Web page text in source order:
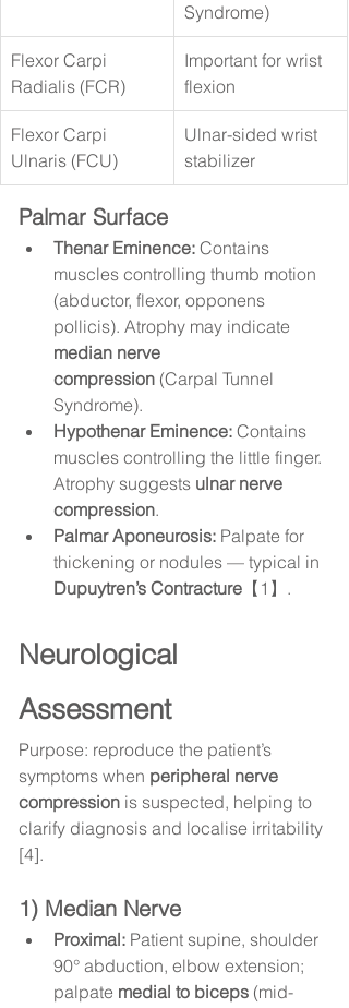
Syndrome)
Flexor Carpi
Radialis (FCR)
Important for wrist
flexion
Flexor Carpi
Ulnaris (FCU)
Ulnar-sided wrist
stabilizer
Palmar Surface
Thenar Eminence: Contains
muscles controlling thumb motion
(abductor, flexor, opponens
pollicis). Atrophy may indicate
median nerve
compression (Carpal Tunnel
Syndrome).
Hypothenar Eminence: Contains
muscles controlling the little finger.
Atrophy suggests ulnar nerve
compression.
Palmar Aponeurosis: Palpate for
thickening or nodules — typical in
Dupuytren’s Contracture 【1】.
Neurological
Assessment
Purpose: reproduce the patient’s
symptoms when peripheral nerve
compression is suspected, helping to
clarify diagnosis and localise irritability
[4].
1) Median Nerve
Proximal: Patient supine, shoulder
90° abduction, elbow extension;
palpate medial to biceps (mid-